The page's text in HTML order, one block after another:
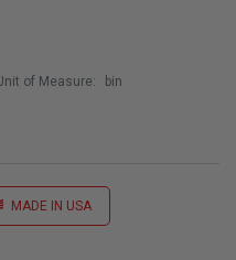
of Measure: bin
MADE IN USA